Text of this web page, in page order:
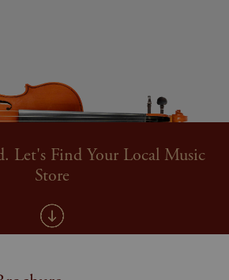
Let's Find Your Local Music
Store